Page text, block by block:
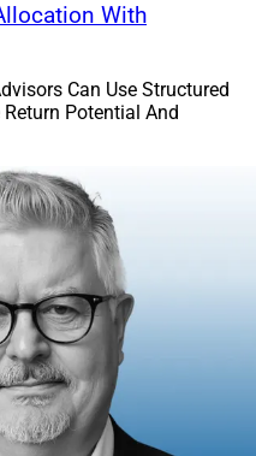
With
Can Use Structured
Potential And